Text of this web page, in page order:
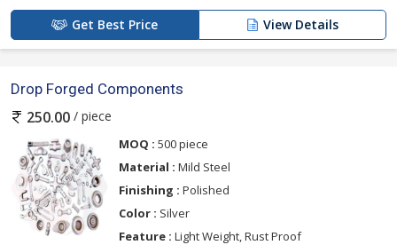
Get Best Price View Details
Drop Forged Components
250.00 / piece
MOQ : 500 piece
Material : Mild Steel
Finishing : Polished
Color : Silver
Feature : Light Weight, Rust Proof